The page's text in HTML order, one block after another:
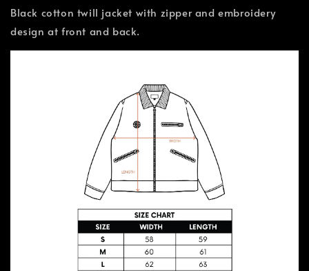
Black cotton twill jacket with zipper and embroidery
design at front and back.